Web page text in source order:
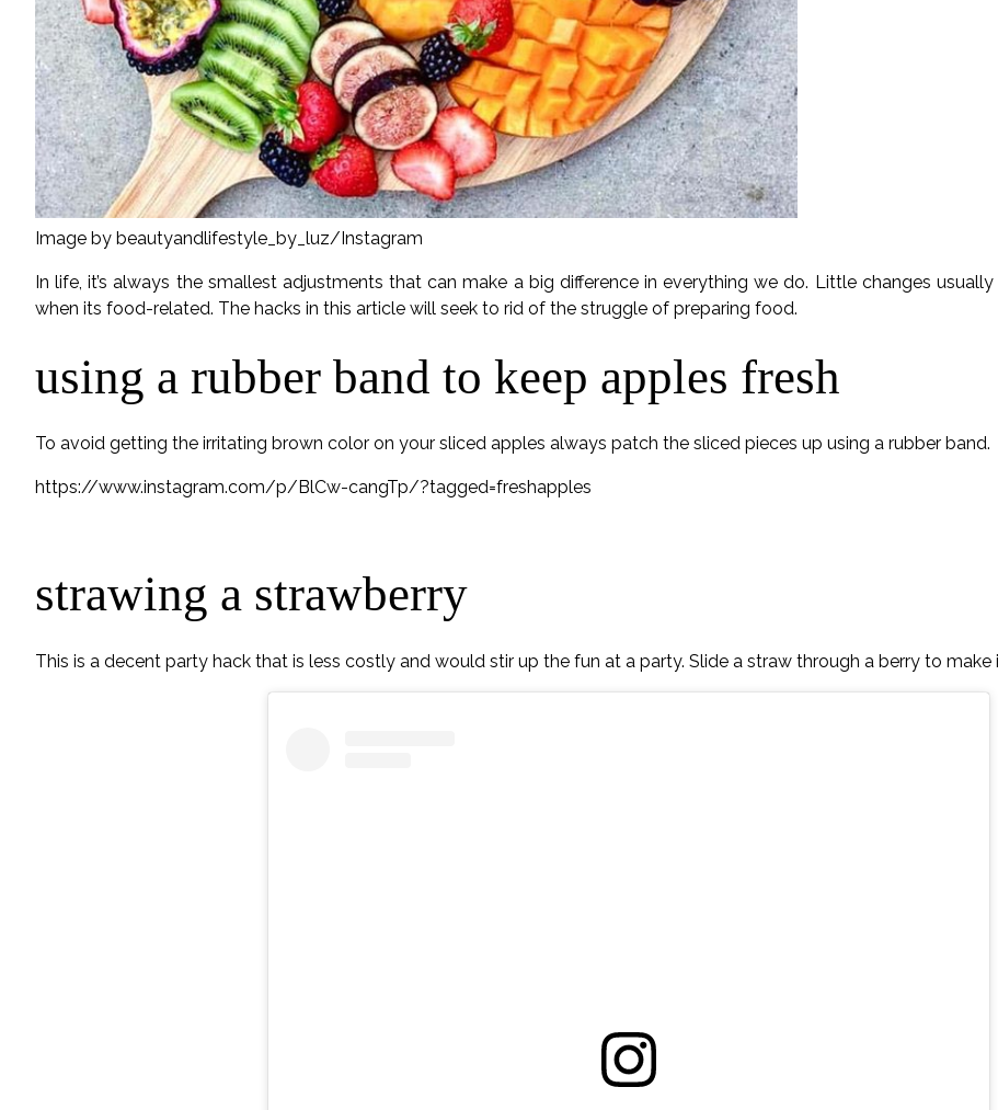
Image by beautyandlifestyle_by_luz/Instagram
In life, it’s always the smallest adjustments that can make a big difference in everything we do. Little changes
when its food-related. The hacks in this article will seek to rid of the struggle of preparing food.
using a rubber band to keep apples fresh
To avoid getting the irritating brown color on your sliced apples always patch the sliced pieces up using a rubber band.
https://www.instagram.com/p/BlCw-cangTp/?tagged=freshapples
strawing a strawberry
This is a decent party hack that is less costly and would stir up the fun at a party. Slide a straw through a berry to